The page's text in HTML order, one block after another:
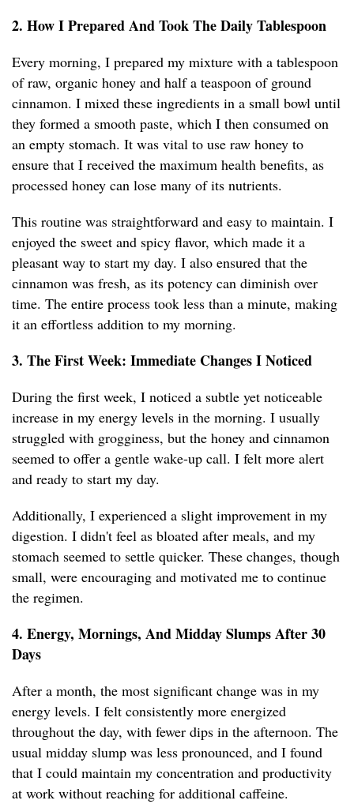
2. How I Prepared And Took The Daily Tablespoon
Every morning, I prepared my mixture with a tablespoon
of raw, organic honey and half a teaspoon of ground
cinnamon. I mixed these ingredients in a small bowl until
they formed a smooth paste, which I then consumed on
an empty stomach. It was vital to use raw honey to
ensure that I received the maximum health benefits, as
processed honey can lose many of its nutrients.
This routine was straightforward and easy to maintain. I
enjoyed the sweet and spicy flavor, which made it a
pleasant way to start my day. I also ensured that the
cinnamon was fresh, as its potency can diminish over
time. The entire process took less than a minute, making
it an effortless addition to my morning.
3. The First Week: Immediate Changes I Noticed
During the first week, I noticed a subtle yet noticeable
increase in my energy levels in the morning. I usually
struggled with grogginess, but the honey and cinnamon
seemed to offer a gentle wake-up call. I felt more alert
and ready to start my day.
Additionally, I experienced a slight improvement in my
digestion. I didn't feel as bloated after meals, and my
stomach seemed to settle quicker. These changes, though
small, were encouraging and motivated me to continue
the regimen.
4. Energy, Mornings, And Midday Slumps After 30
Days
After a month, the most significant change was in my
energy levels. I felt consistently more energized
throughout the day, with fewer dips in the afternoon. The
usual midday slump was less pronounced, and I found
that I could maintain my concentration and productivity
at work without reaching for additional caffeine.